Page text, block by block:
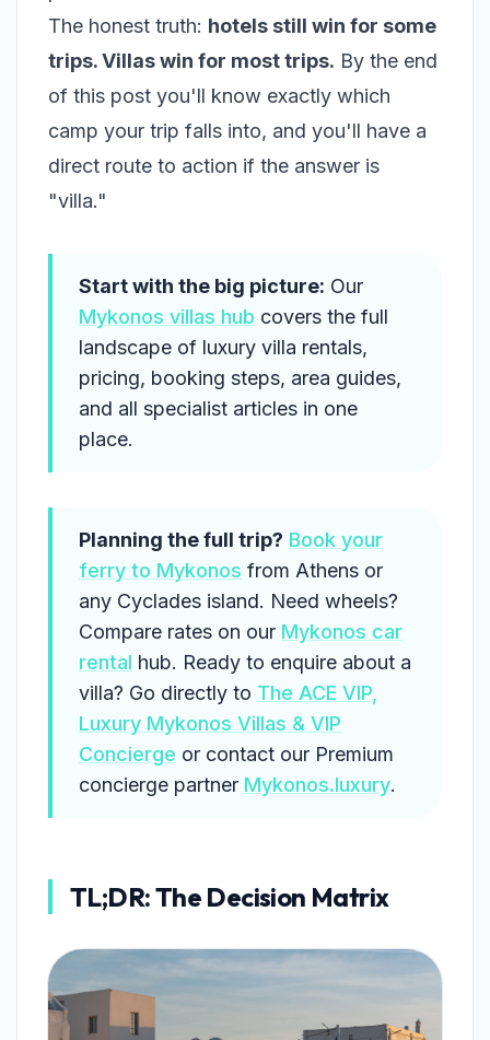
The honest truth: hotels still win for some
trips. Villas win for most trips. By the end
of this post you'll know exactly which
camp your trip falls into, and you'll have a
direct route to action if the answer is
"villa."
Start with the big picture: Our
Mykonos villas hub covers the full
landscape of luxury villa rentals,
pricing, booking steps, area guides,
and all specialist articles in one
place.
Planning the full trip? Book your
ferry to Mykonos from Athens or
any Cyclades island. Need wheels?
Compare rates on our Mykonos car
rental hub. Ready to enquire about a
villa? Go directly to The ACE VIP,
Luxury Mykonos Villas & VIP
Concierge or contact our Premium
concierge partner Mykonos.luxury.
TL;DR: The Decision Matrix